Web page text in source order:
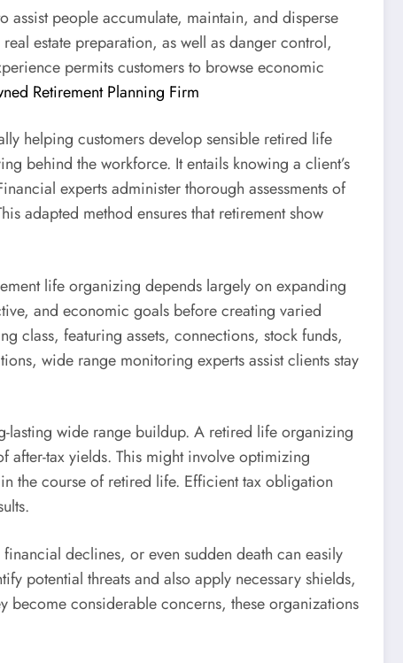
people accumulate, maintain, and disperse
estate preparation, as well as danger control,
permits customers to browse economic
Retirement Planning Firm
helping customers develop sensible retired life
behind the workforce. It entails knowing a client’s
experts administer thorough assessments of
adapted method ensures that retirement show
life organizing depends largely on expanding
and economic goals before creating varied
class, featuring assets, connections, stock funds,
wide range monitoring experts assist clients stay
lasting wide range buildup. A retired life organizing
tax yields. This might involve optimizing
the course of retired life. Efficient tax obligation
declines, or even sudden death can easily
potential threats and also apply necessary shields,
become considerable concerns, these organizations